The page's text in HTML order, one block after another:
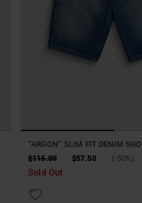
"ARGON" SLIM FIT DENIM
$115.00
$57.50 (-50%)
Sold Out